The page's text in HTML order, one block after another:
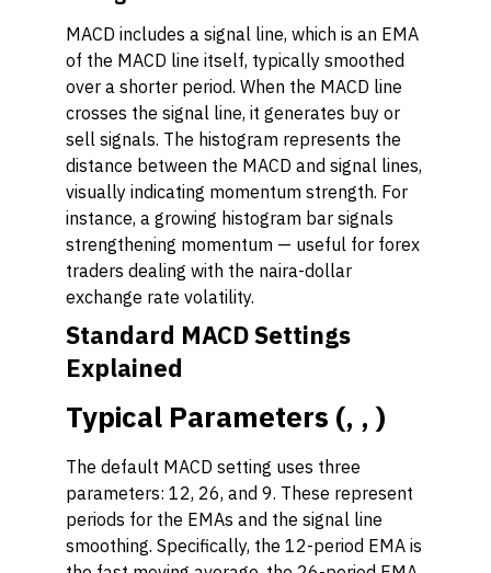
MACD includes a signal line, which is an EMA
of the MACD line itself, typically smoothed
over a shorter period. When the MACD line
crosses the signal line, it generates buy or
sell signals. The histogram represents the
distance between the MACD and signal lines,
visually indicating momentum strength. For
instance, a growing histogram bar signals
strengthening momentum — useful for forex
traders dealing with the naira-dollar
exchange rate volatility.
Standard MACD Settings
Explained
Typical Parameters (, , )
The default MACD setting uses three
parameters: 12, 26, and 9. These represent
periods for the EMAs and the signal line
smoothing. Specifically, the 12-period EMA is